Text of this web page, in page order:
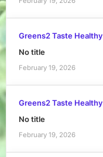
Greens2 Taste Healthy
No title
February 19, 2026
Greens2 Taste Healthy
No title
February 19, 2026